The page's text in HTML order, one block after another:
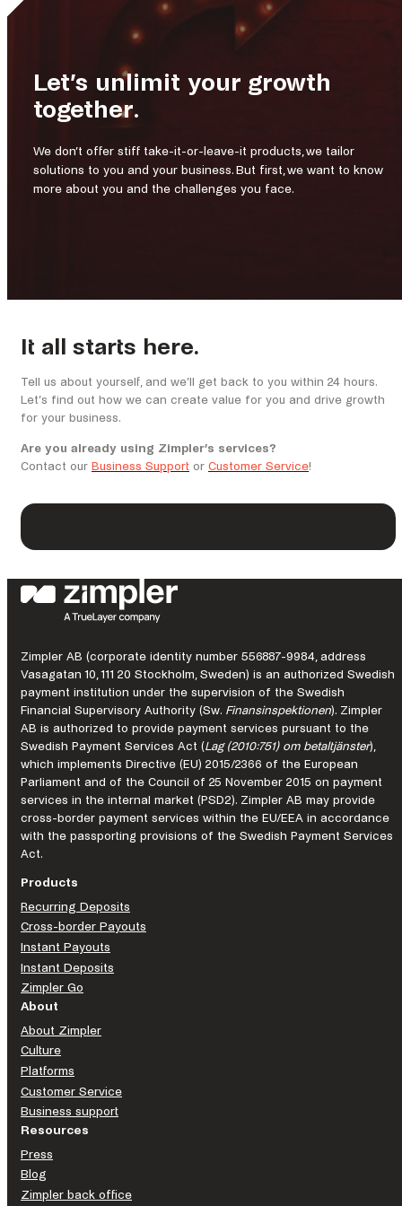
Let’s unlimit your growth
together.
We don’t offer stiff take-it-or-leave-it products, we tailor
solutions to you and your business. But first, we want to know
more about you and the challenges you face.
It all starts here.
Tell us about yourself, and we’ll get back to you within 24 hours.
Let’s find out how we can create value for you and drive growth
for your business.
Are you already using Zimpler’s services?
Contact our Business Support or Customer Service!
Zimpler AB (corporate identity number 556887-9984, address
Vasagatan 10, 111 20 Stockholm, Sweden) is an authorized Swedish
payment institution under the supervision of the Swedish
Financial Supervisory Authority (Sw. Finansinspektionen). Zimpler
AB is authorized to provide payment services pursuant to the
Swedish Payment Services Act (Lag (2010:751) om betaltjänster),
which implements Directive (EU) 2015/2366 of the European
Parliament and of the Council of 25 November 2015 on payment
services in the internal market (PSD2). Zimpler AB may provide
cross-border payment services within the EU/EEA in accordance
with the passporting provisions of the Swedish Payment Services
Act.
Products
Recurring Deposits
Cross-border Payouts
Instant Payouts
Instant Deposits
Zimpler Go
About
About Zimpler
Culture
Platforms
Customer Service
Business support
Resources
Press
Blog
Zimpler back office